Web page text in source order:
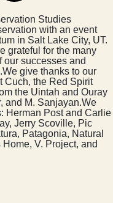
Studies
with an event
in Salt Lake City, UT.
grateful for the many
successes and
give thanks to our
Cuch, the Red Spirit
the Uintah and Ouray
and M. Sanjayan.We
Herman Post and Carlie
Jerry Scoville, Pic
Patagonia, Natural
V. Project, and